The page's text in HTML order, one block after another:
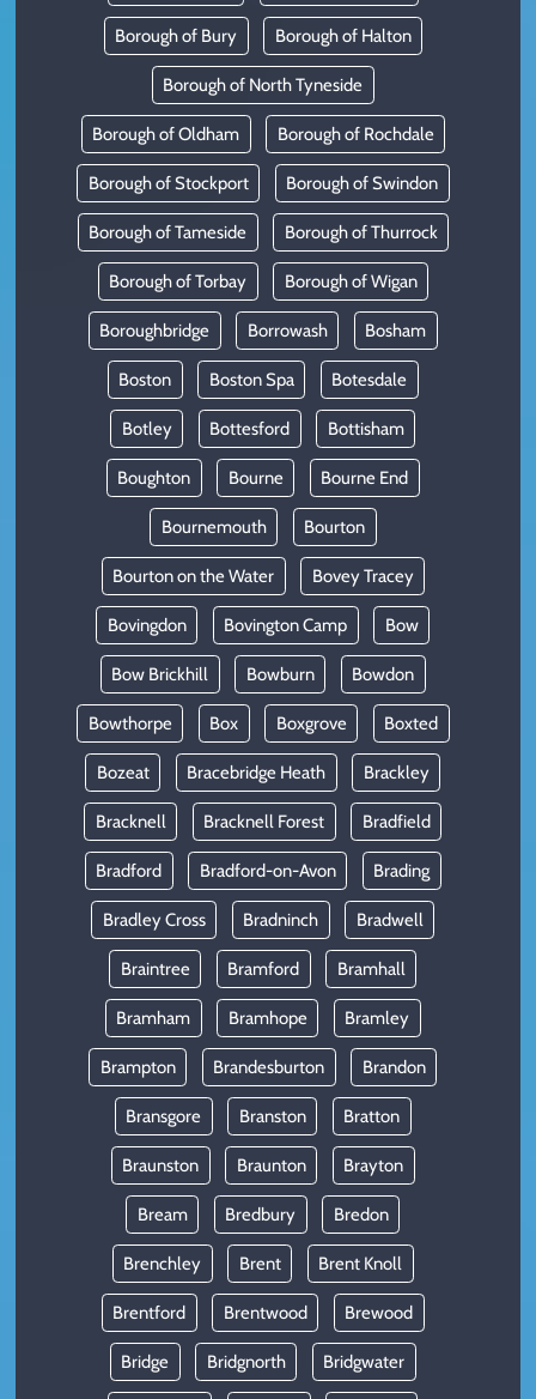
Borough of Bury Borough of Halton
Borough of North Tyneside
Borough of Oldham Borough of Rochdale
Borough of Stockport Borough of Swindon
Borough of Tameside Borough of Thurrock
Borough of Torbay Borough of Wigan
Boroughbridge Borrowash Bosham
Boston Boston Spa Botesdale
Botley Bottesford Bottisham
Boughton Bourne Bourne End
Bournemouth Bourton
Bourton on the Water Bovey Tracey
Bovingdon Bovington Camp Bow
Bow Brickhill Bowburn Bowdon
Bowthorpe Box Boxgrove Boxted
Bozeat Bracebridge Heath Brackley
Bracknell Bracknell Forest Bradfield
Bradford Bradford-on-Avon Brading
Bradley Cross Bradninch Bradwell
Braintree Bramford Bramhall
Bramham Bramhope Bramley
Brampton Brandesburton Brandon
Bransgore Branston Bratton
Braunston Braunton Brayton
Bream Bredbury Bredon
Brenchley Brent Brent Knoll
Brentford Brentwood Brewood
Bridge Bridgnorth Bridgwater